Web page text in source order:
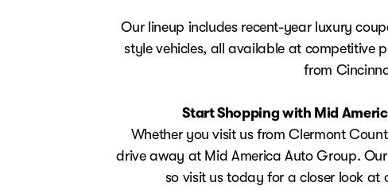
Our lineup includes recent-year luxury
style vehicles, all available at competitive
from
Start Shopping with Mid
Whether you visit us from Clermont
drive away at Mid America Auto Group.
so visit us today for a closer look at